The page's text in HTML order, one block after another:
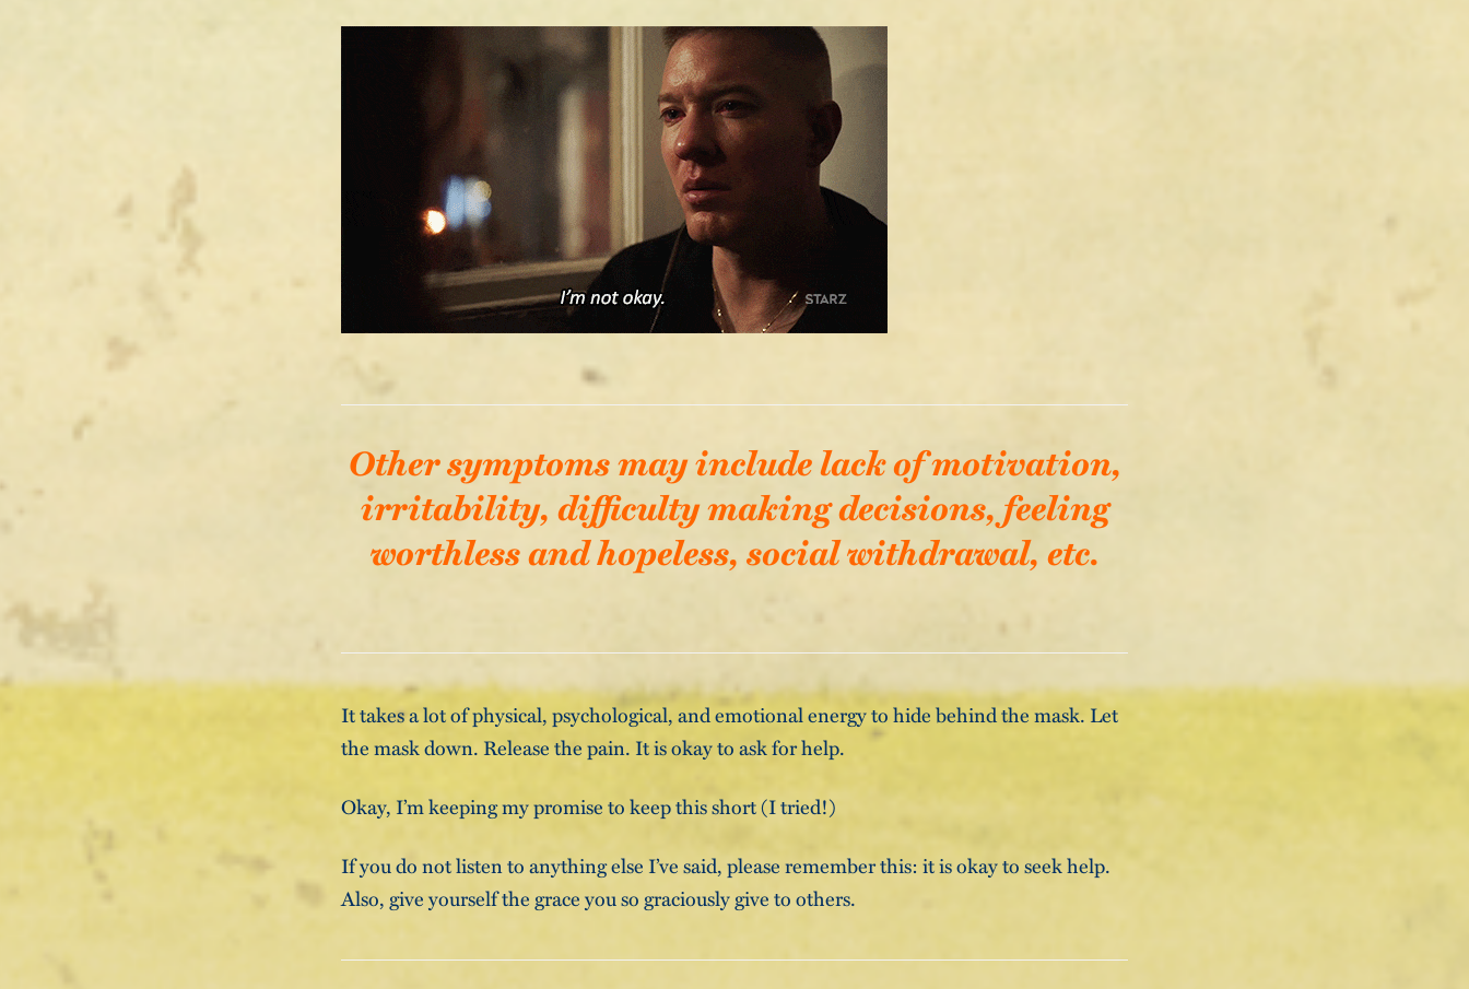
Other symptoms may include lack of motivation,
irritability, difficulty making decisions, feeling
worthless and hopeless, social withdrawal, etc.
It takes a lot of physical, psychological, and emotional energy to hide behind the mask. Let
the mask down. Release the pain. It is okay to ask for help.
Okay, I’m keeping my promise to keep this short (I tried!)
If you do not listen to anything else I’ve said, please remember this: it is okay to seek help.
Also, give yourself the grace you so graciously give to others.